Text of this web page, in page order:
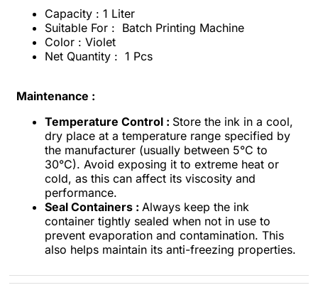
Capacity : 1 Liter
Suitable For : Batch Printing Machine
Color : Violet
Net Quantity : 1 Pcs
Maintenance :
Temperature Control : Store the ink in a cool,
dry place at a temperature range specified by
the manufacturer (usually between 5°C to
30°C). Avoid exposing it to extreme heat or
cold, as this can affect its viscosity and
performance.
Seal Containers : Always keep the ink
container tightly sealed when not in use to
prevent evaporation and contamination. This
also helps maintain its anti-freezing properties.